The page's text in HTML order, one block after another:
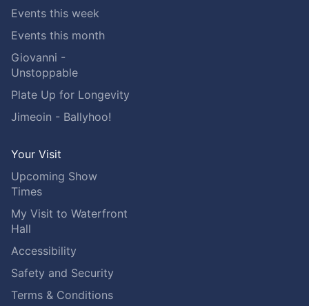
Events this week
Events this month
Giovanni -
Unstoppable
Plate Up for Longevity
Jimeoin - Ballyhoo!
Your Visit
Upcoming Show
Times
My Visit to Waterfront
Hall
Accessibility
Safety and Security
Terms & Conditions